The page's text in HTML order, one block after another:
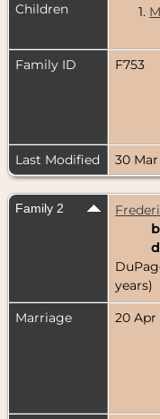
Children
1.
Family ID F753
Last Modified
30 Mar
Family 2
years)
Marriage
20 Apr